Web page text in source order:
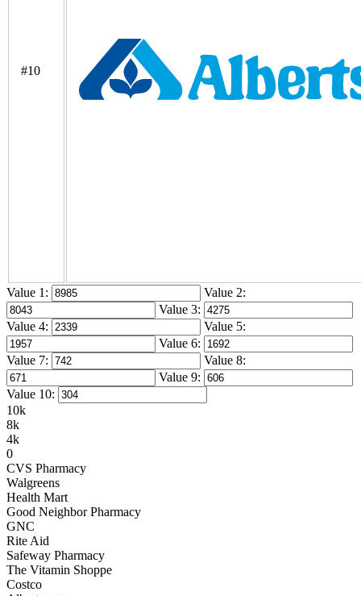
#10
Value 1:
Value 2:
Value 3:
Value 4:
Value 5:
Value 6:
Value 7:
Value 8:
Value 9:
Value 10:
10k
8k
4k
0
CVS Pharmacy
Walgreens
Health Mart
Good Neighbor Pharmacy
GNC
Rite Aid
Safeway Pharmacy
The Vitamin Shoppe
Costco